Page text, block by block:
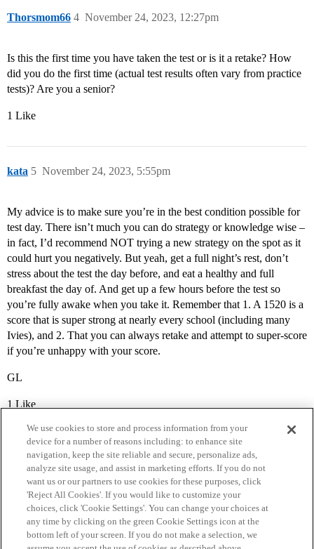
Thorsmom66 November 24, 2023, 12:27pm
4
Is this the first time you have taken the test or is it a retake? How
did you do the first time (actual test results often vary from practice
tests)? Are you a senior?
1 Like
kata November 24, 2023, 5:55pm
5
My advice is to make sure you’re in the best condition possible for
test day. There isn’t much you can do strategy or knowledge wise –
in fact, I’d recommend NOT trying a new strategy on the spot as it
could hurt you negatively. But yeah, get a full night’s rest, don’t
stress about the test the day before, and eat a healthy and full
breakfast the day of. And get up a few hours before the test so
you’re fully awake when you take it. Remember that 1. A 1520 is a
score that is super strong at nearly every school (including many
Ivies), and 2. That you can always retake and attempt to super-score
if you’re unhappy with your score.
GL
1 Like
Home Categories Guidelines Terms of Service
Privacy Policy
We use cookies to store and process information from your
device for a number of reasons including: to enhance site
navigation, keep the site reliable and secure, personalize ads,
analyze site usage, and assist in marketing efforts. If you do not
want us or our partners to use cookies for these purposes, click
'Reject All Cookies'. If you would like to customize your
choices, click 'Cookie Settings'. You can change your choices at
any time by clicking on the green Cookie Settings icon at the
bottom left of your screen. If you do not make a selection, we